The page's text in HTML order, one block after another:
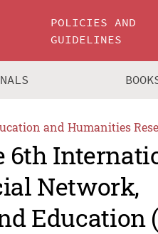
POLICIES AND
GUIDELINES
and Humanities
6th
Network,
Education